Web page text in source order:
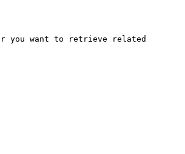
you want to retrieve related